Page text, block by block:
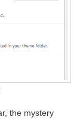
the mystery